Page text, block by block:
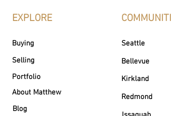
EXPLORE
Buying
Selling
Portfolio
About Matthew
Blog
Seattle
Bellevue
Kirkland
Redmond